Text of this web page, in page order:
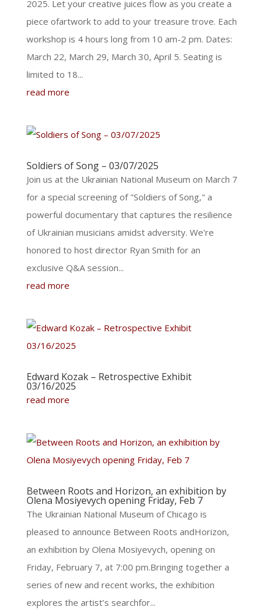
2025. Let your creative juices flow as you create a
piece ofartwork to add to your treasure trove. Each
workshop is 4 hours long from 10 am-2 pm. Dates:
March 22, March 29, March 30, April 5. Seating is
limited to 18...
read more
Soldiers of Song – 03/07/2025
Join us at the Ukrainian National Museum on March 7
for a special screening of "Soldiers of Song," a
powerful documentary that captures the resilience
of Ukrainian musicians amidst adversity. We're
honored to host director Ryan Smith for an
exclusive Q&A session...
read more
Edward Kozak – Retrospective Exhibit
03/16/2025
read more
Between Roots and Horizon, an exhibition by
Olena Mosiyevych opening Friday, Feb 7
The Ukrainian National Museum of Chicago is
pleased to announce Between Roots andHorizon,
an exhibition by Olena Mosiyevych, opening on
Friday, February 7, at 7:00 pm.Bringing together a
series of new and recent works, the exhibition
explores the artist’s searchfor...